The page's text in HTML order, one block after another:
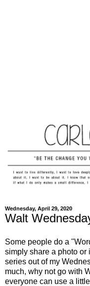
Wednesday, April 29, 2020
Walt
Some people do a
simply share a photo or
series out of my
much, why not go with
everyone can use a